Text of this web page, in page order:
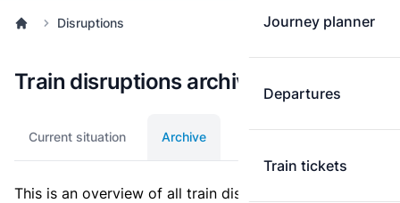
Journey planner
Departures
Train tickets
Disruptions
Train disruptions archive
Current situation Archive
This is an overview of all train disruptions in the Rijden